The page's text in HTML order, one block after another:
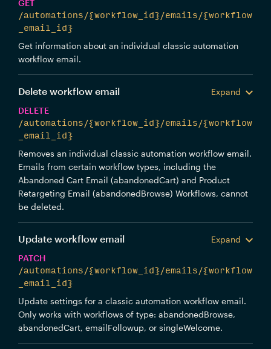
GET
/automations/{workflow_id}/emails/{workflow
_email_id}
Get information about an individual classic automation
workflow email.
Delete workflow email
Expand
DELETE
/automations/{workflow_id}/emails/{workflow
_email_id}
Removes an individual classic automation workflow email.
Emails from certain workflow types, including the
Abandoned Cart Email (abandonedCart) and Product
Retargeting Email (abandonedBrowse) Workflows, cannot
be deleted.
Update workflow email
Expand
PATCH
/automations/{workflow_id}/emails/{workflow
_email_id}
Update settings for a classic automation workflow email.
Only works with workflows of type: abandonedBrowse,
abandonedCart, emailFollowup, or singleWelcome.